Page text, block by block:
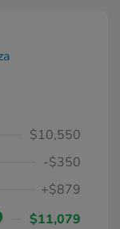
$10,550
-$350
+$879
$11,079